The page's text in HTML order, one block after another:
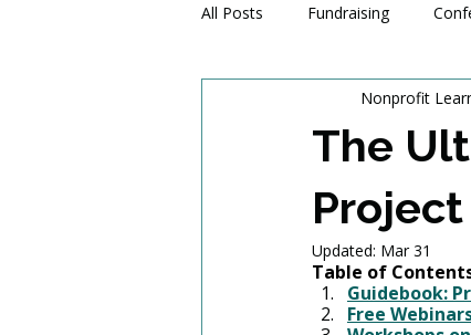
All Posts Fundraising
Media and Communication
The
Nonprofit
Updated: Mar 31
Table of
Guidebook:
Free